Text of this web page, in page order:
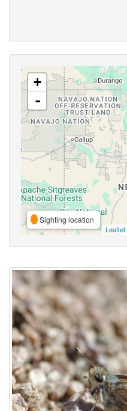
+
-
Sighting location
Leaflet